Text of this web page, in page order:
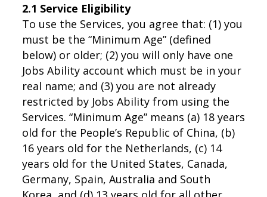
2.1 Service Eligibility
To use the Services, you agree that: (1) you
must be the “Minimum Age” (defined
below) or older; (2) you will only have one
Jobs Ability account which must be in your
real name; and (3) you are not already
restricted by Jobs Ability from using the
Services. “Minimum Age” means (a) 18 years
old for the People’s Republic of China, (b)
16 years old for the Netherlands, (c) 14
years old for the United States, Canada,
Germany, Spain, Australia and South